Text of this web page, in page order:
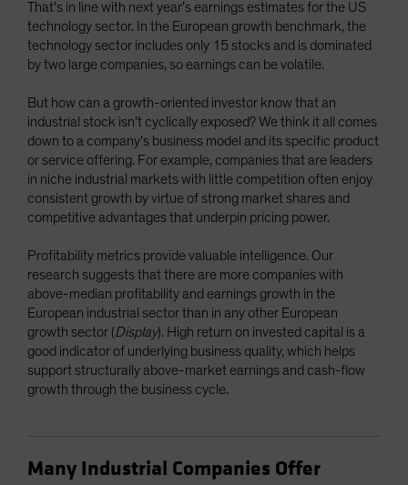
That’s in line with next year’s earnings estimates for the US
technology sector. In the European growth benchmark, the
technology sector includes only 15 stocks and is dominated
by two large companies, so earnings can be volatile.
But how can a growth-oriented investor know that an
industrial stock isn’t cyclically exposed? We think it all comes
down to a company’s business model and its specific product
or service offering. For example, companies that are leaders
in niche industrial markets with little competition often enjoy
consistent growth by virtue of strong market shares and
competitive advantages that underpin pricing power.
Profitability metrics provide valuable intelligence. Our
research suggests that there are more companies with
above-median profitability and earnings growth in the
European industrial sector than in any other European
growth sector (Display). High return on invested capital is a
good indicator of underlying business quality, which helps
support structurally above-market earnings and cash-flow
growth through the business cycle.
Many Industrial Companies Offer